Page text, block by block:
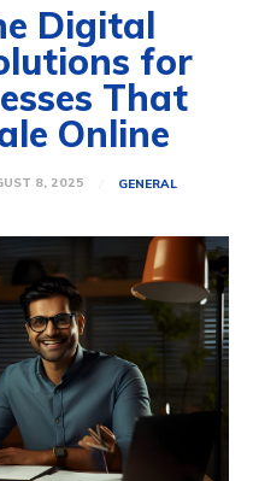
Digital
for
That
Online
8, 2025 GENERAL